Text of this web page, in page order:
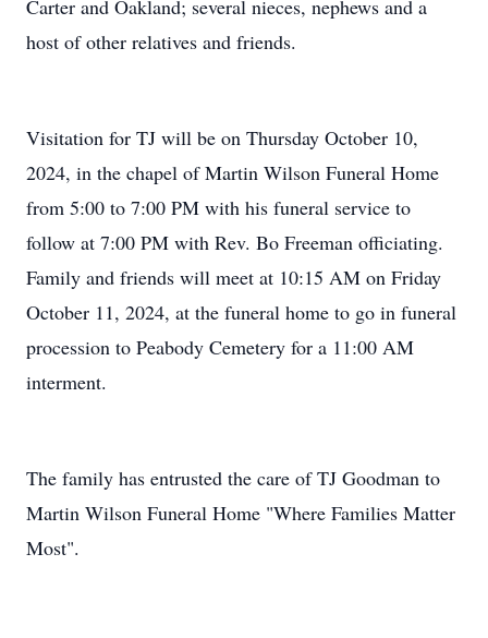
Carter and Oakland; several nieces, nephews and a
host of other relatives and friends.
Visitation for TJ will be on Thursday October 10,
2024, in the chapel of Martin Wilson Funeral Home
from 5:00 to 7:00 PM with his funeral service to
follow at 7:00 PM with Rev. Bo Freeman officiating.
Family and friends will meet at 10:15 AM on Friday
October 11, 2024, at the funeral home to go in funeral
procession to Peabody Cemetery for a 11:00 AM
interment.
The family has entrusted the care of TJ Goodman to
Martin Wilson Funeral Home "Where Families Matter
Most".